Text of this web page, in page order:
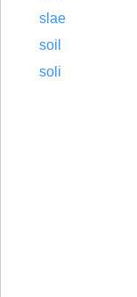
slae
soil
soli